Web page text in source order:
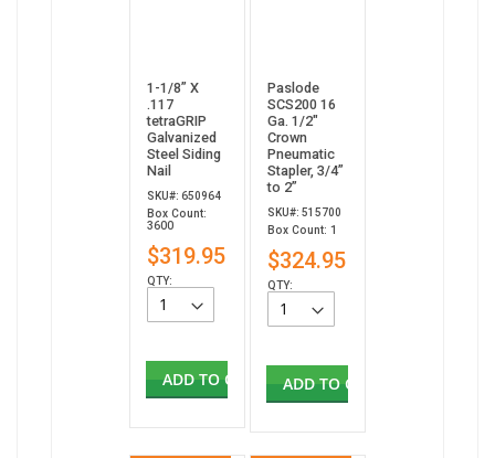
1-1/8” X
.117
tetraGRIP
Galvanized
Steel Siding
Nail
SKU#: 650964
Box Count:
3600
$319.95
QTY:
ADD TO CART
Paslode
SCS200 16
Ga. 1/2"
Crown
Pneumatic
Stapler, 3/4”
to 2”
SKU#: 515700
Box Count: 1
$324.95
QTY:
ADD TO CART